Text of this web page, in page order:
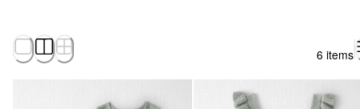
6 items